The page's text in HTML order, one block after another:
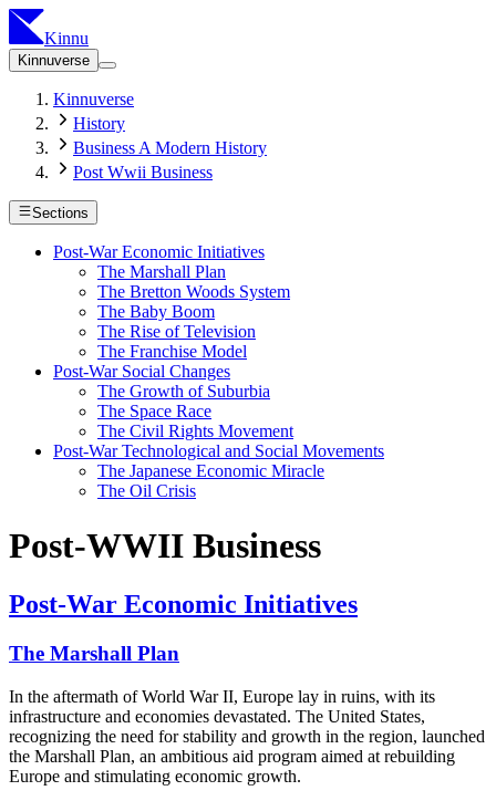
Kinnu
Kinnuverse
Kinnuverse
History
Business A Modern History
Post Wwii Business
Sections
Post-War Economic Initiatives
The Marshall Plan
The Bretton Woods System
The Baby Boom
The Rise of Television
The Franchise Model
Post-War Social Changes
The Growth of Suburbia
The Space Race
The Civil Rights Movement
Post-War Technological and Social Movements
The Japanese Economic Miracle
The Oil Crisis
Post-WWII Business
Post-War Economic Initiatives
The Marshall Plan
In the aftermath of World War II, Europe lay in ruins, with its
infrastructure and economies devastated. The United States,
recognizing the need for stability and growth in the region, launched
the Marshall Plan, an ambitious aid program aimed at rebuilding
Europe and stimulating economic growth.